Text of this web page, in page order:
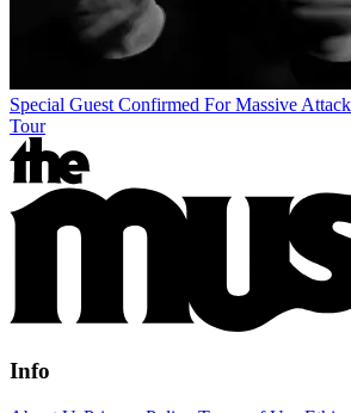
Special Guest Confirmed For Massive
Tour
Info